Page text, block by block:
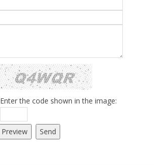
Enter the code shown in the image: